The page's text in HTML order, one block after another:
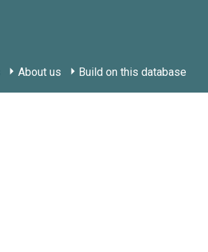
About us Build on this database